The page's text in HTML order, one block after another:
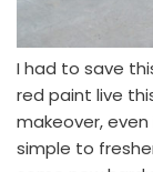
I had to save
red paint live
makeover,
simple to